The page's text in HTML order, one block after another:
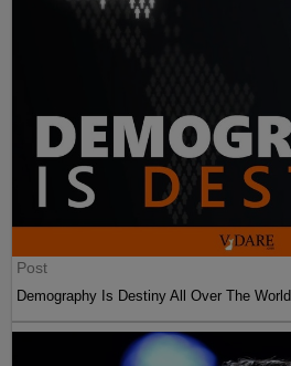
Post
Demography Is Destiny All Over The World